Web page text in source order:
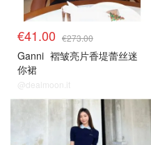
€41.00 €273.00
Ganni 褶皱亮片香堤蕾丝迷
你裙
@dealmoon.it